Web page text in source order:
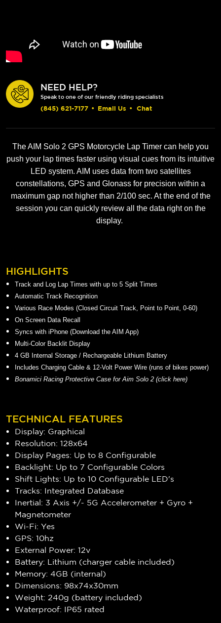
NEED HELP?
Speak to one of our friendly riding specialists
(845) 621-7177 • Email Us • Chat
The AIM Solo 2 GPS Motorcycle Lap Timer can help you
push your lap times faster using visual cues from its intuitive
LED system. AIM uses data from two satellites
constellations, GPS and Glonass for precision within a
maximum gap not higher than 2/100 sec. At the end of the
session you can quickly review all the data right on the
display.
HIGHLIGHTS
Track and Log Lap Times with up to 5 Split Times
Automatic Track Recognition
Various Race Modes (Closed Circuit Track, Point to Point, 0-60)
On Screen Data Recall
Syncs with iPhone (Download the AIM App)
Multi-Color Backlit Display
4 GB Internal Storage / Rechargeable Lithium Battery
Includes Charging Cable & 12-Volt Power Wire (runs of bikes power)
Bonamici Racing Protective Case for Aim Solo 2 (click here)
TECHNICAL FEATURES
Display: Graphical
Resolution: 128x64
Display Pages: Up to 8 Configurable
Backlight: Up to 7 Configurable Colors
Shift Lights: Up to 10 Configurable LED's
Tracks: Integrated Database
Inertial: 3 Axis +/- 5G Accelerometer + Gyro +
Magnetometer
Wi-Fi: Yes
GPS: 10hz
External Power: 12v
Battery: Lithium (charger cable included)
Memory: 4GB (internal)
Dimensions: 98x74x30mm
Weight: 240g (battery included)
Waterproof: IP65 rated